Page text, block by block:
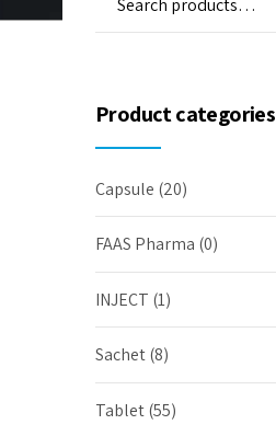
Product categories
Capsule (20)
FAAS Pharma (0)
INJECT (1)
Sachet(8)
Tablet(55)